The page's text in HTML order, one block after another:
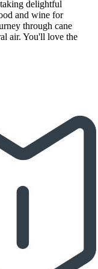
delightful
and wine for
through cane
air. You'll love the